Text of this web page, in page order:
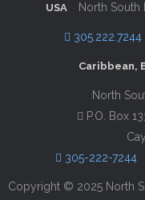
USA North South
305.222.7244
Caribbean,
North
P.O. Box
305-222-7244
Copyright © 2025 North